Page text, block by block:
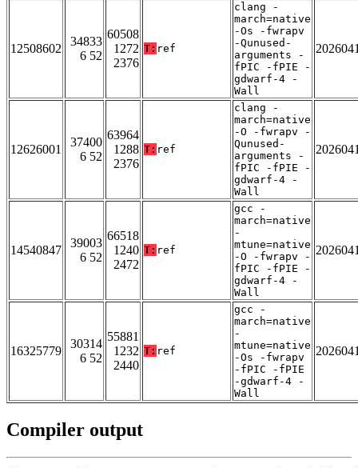
12508602
34833
6 52
60508
1272
2376
T: ref
clang -
march=native
-Os -fwrapv
-Qunused-
arguments -
fPIC -fPIE -
gdwarf-4 -
Wall
12626001
37400
6 52
63964
1288
2376
T: ref
clang -
march=native
-O -fwrapv -
Qunused-
arguments -
fPIC -fPIE -
gdwarf-4 -
Wall
14540847
39003
6 52
66518
1240
2472
T: ref
gcc -
march=native
-
mtune=native
-O -fwrapv -
fPIC -fPIE -
gdwarf-4 -
Wall
16325779
30314
6 52
55881
1232
2440
T: ref
gcc -
march=native
-
mtune=native
-Os -fwrapv
-fPIC -fPIE
-gdwarf-4 -
Wall
Compiler output